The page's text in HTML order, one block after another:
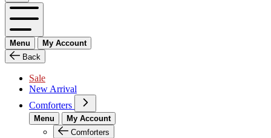
Menu
My Account
Back
Sale
New Arrival
Comforters
Menu
My Account
Comforters